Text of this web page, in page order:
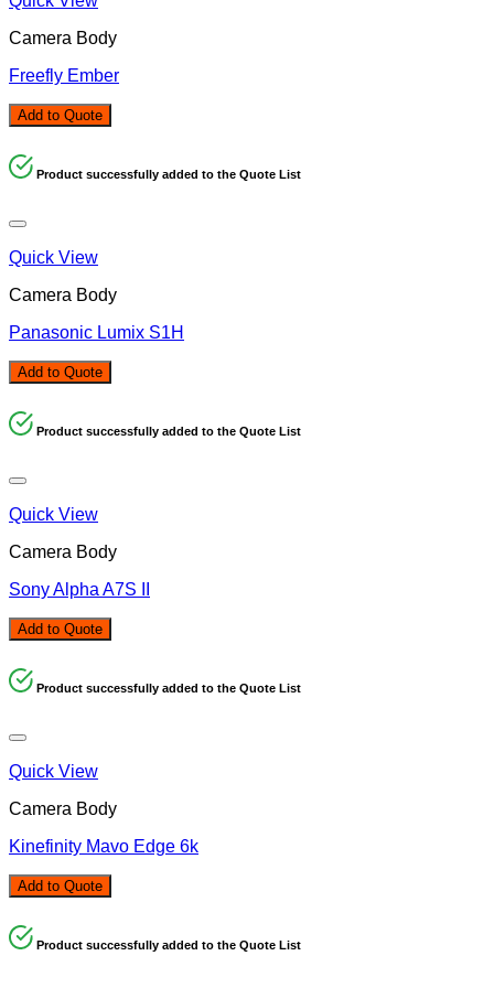
Camera Body
Freefly Ember
Add to Quote
Product successfully added to the Quote List
Quick View
Camera Body
Panasonic Lumix S1H
Add to Quote
Product successfully added to the Quote List
Quick View
Camera Body
Sony Alpha A7S II
Add to Quote
Product successfully added to the Quote List
Quick View
Camera Body
Kinefinity Mavo Edge 6k
Add to Quote
Product successfully added to the Quote List